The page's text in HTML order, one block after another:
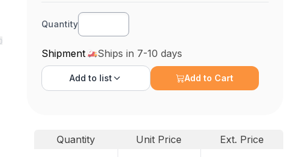
Quantity
Shipment Ships in 7-10 days
Add to list Add to Cart
Quantity Unit Price
Ext. Price